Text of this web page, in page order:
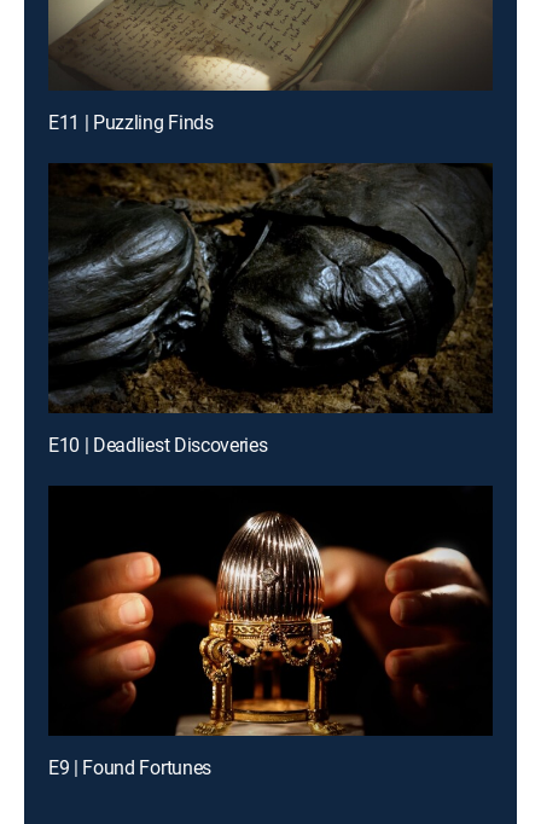
E11 | Puzzling Finds
E10 | Deadliest Discoveries
E9 | Found Fortunes